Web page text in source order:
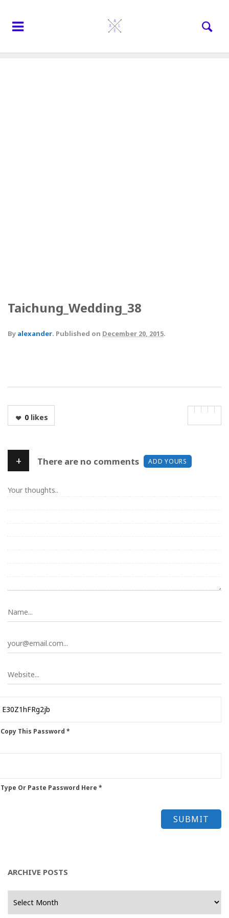
Taichung_Wedding_38
By alexander. Published on December 20, 2015.
0likes
+ There are no comments ADD YOURS
This Password *
Or Paste Password Here *
ARCHIVE POSTS
Posts